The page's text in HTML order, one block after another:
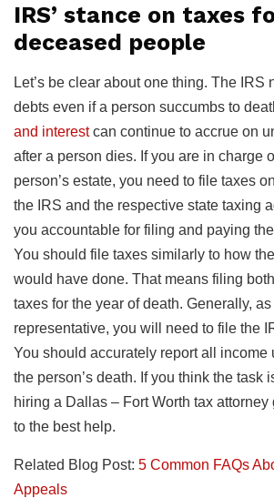
IRS’ stance on taxes
deceased people
Let’s be clear about one thing. The IRS
debts even if a person succumbs to
and interestcan continue to accrue on
after a person dies. If you are in charge
person’s estate, you need to file taxes
the IRS and the respective state taxing
you accountable for filing and paying
You should file taxes similarly to how
would have done. That means filing
taxes for the year of death. Generally,
representative, you will need to file the
You should accurately report all income
the person’s death. If you think the task
hiring a Dallas – Fort Worth tax
to the best help.
Related Blog Post: 5 Common FAQs
Appeals